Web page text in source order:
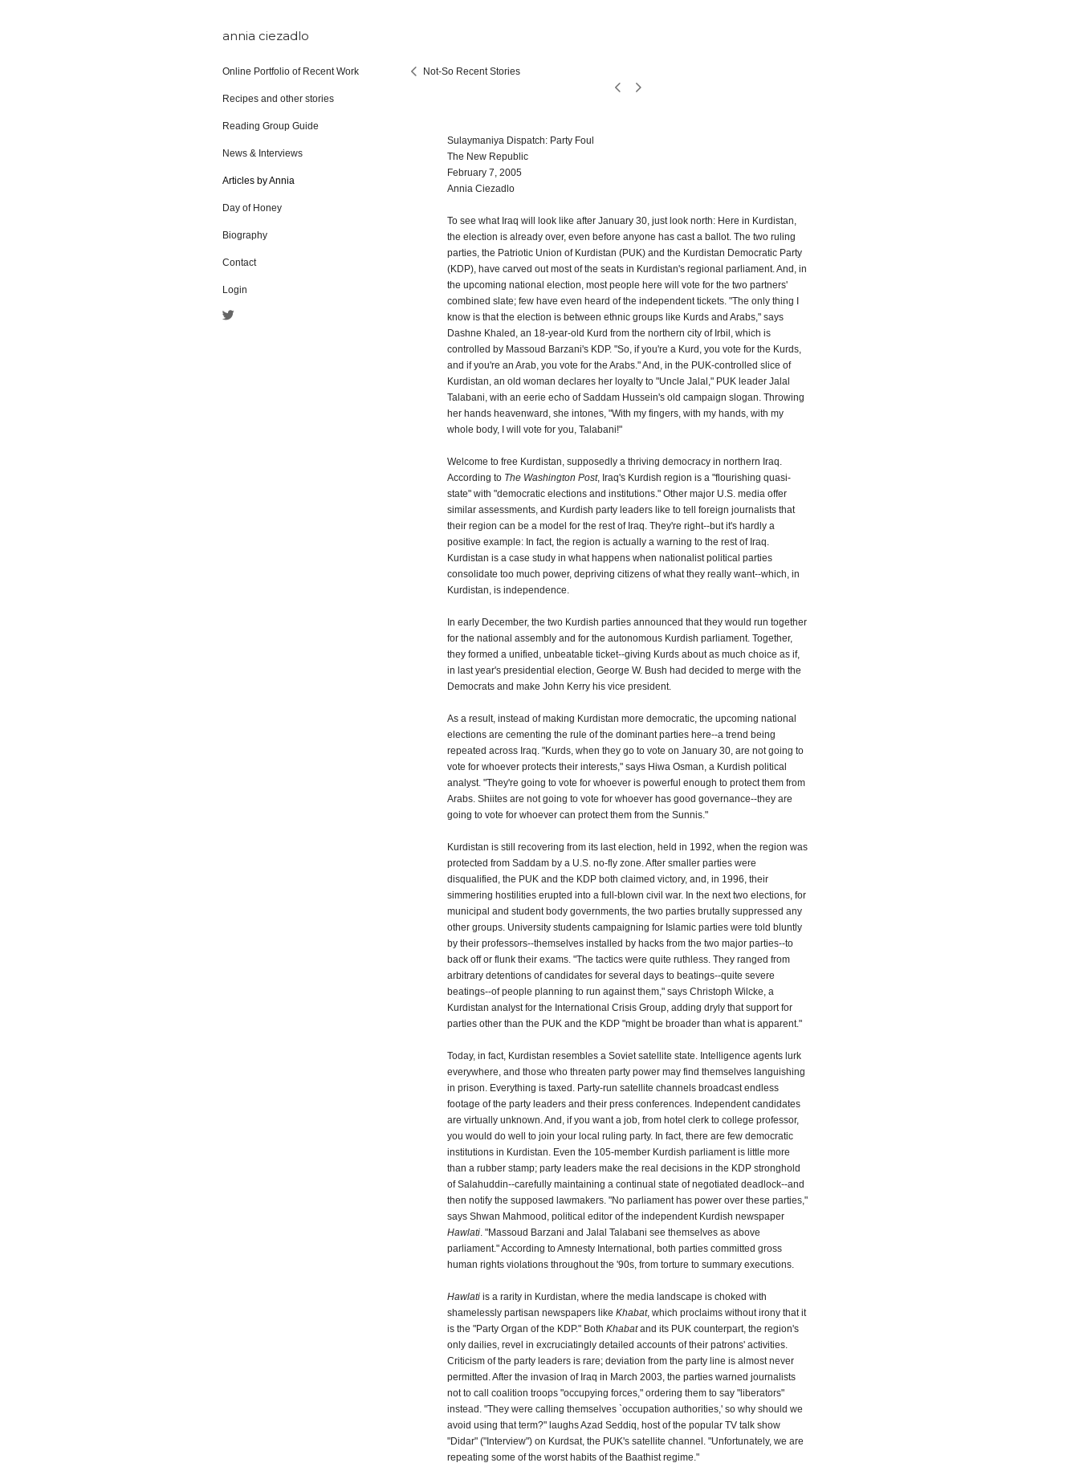
annia ciezadlo
Online Portfolio of Recent Work
Recipes and other stories
Reading Group Guide
News & Interviews
Articles by Annia
Day of Honey
Biography
Contact
Login
Not-So Recent Stories
Sulaymaniya Dispatch: Party Foul
The New Republic
February 7, 2005
Annia Ciezadlo
To see what Iraq will look like after January 30, just look north: Here in Kurdistan,
the election is already over, even before anyone has cast a ballot. The two ruling
parties, the Patriotic Union of Kurdistan (PUK) and the Kurdistan Democratic Party
(KDP), have carved out most of the seats in Kurdistan's regional parliament. And, in
the upcoming national election, most people here will vote for the two partners'
combined slate; few have even heard of the independent tickets. "The only thing I
know is that the election is between ethnic groups like Kurds and Arabs," says
Dashne Khaled, an 18-year-old Kurd from the northern city of Irbil, which is
controlled by Massoud Barzani's KDP. "So, if you're a Kurd, you vote for the Kurds,
and if you're an Arab, you vote for the Arabs." And, in the PUK-controlled slice of
Kurdistan, an old woman declares her loyalty to "Uncle Jalal," PUK leader Jalal
Talabani, with an eerie echo of Saddam Hussein's old campaign slogan. Throwing
her hands heavenward, she intones, "With my fingers, with my hands, with my
whole body, I will vote for you, Talabani!"
Welcome to free Kurdistan, supposedly a thriving democracy in northern Iraq.
According to The Washington Post, Iraq's Kurdish region is a "flourishing quasi-
state" with "democratic elections and institutions." Other major U.S. media offer
similar assessments, and Kurdish party leaders like to tell foreign journalists that
their region can be a model for the rest of Iraq. They're right--but it's hardly a
positive example: In fact, the region is actually a warning to the rest of Iraq.
Kurdistan is a case study in what happens when nationalist political parties
consolidate too much power, depriving citizens of what they really want--which, in
Kurdistan, is independence.
In early December, the two Kurdish parties announced that they would run together
for the national assembly and for the autonomous Kurdish parliament. Together,
they formed a unified, unbeatable ticket--giving Kurds about as much choice as if,
in last year's presidential election, George W. Bush had decided to merge with the
Democrats and make John Kerry his vice president.
As a result, instead of making Kurdistan more democratic, the upcoming national
elections are cementing the rule of the dominant parties here--a trend being
repeated across Iraq. "Kurds, when they go to vote on January 30, are not going to
vote for whoever protects their interests," says Hiwa Osman, a Kurdish political
analyst. "They're going to vote for whoever is powerful enough to protect them from
Arabs. Shiites are not going to vote for whoever has good governance--they are
going to vote for whoever can protect them from the Sunnis."
Kurdistan is still recovering from its last election, held in 1992, when the region was
protected from Saddam by a U.S. no-fly zone. After smaller parties were
disqualified, the PUK and the KDP both claimed victory, and, in 1996, their
simmering hostilities erupted into a full-blown civil war. In the next two elections, for
municipal and student body governments, the two parties brutally suppressed any
other groups. University students campaigning for Islamic parties were told bluntly
by their professors--themselves installed by hacks from the two major parties--to
back off or flunk their exams. "The tactics were quite ruthless. They ranged from
arbitrary detentions of candidates for several days to beatings--quite severe
beatings--of people planning to run against them," says Christoph Wilcke, a
Kurdistan analyst for the International Crisis Group, adding dryly that support for
parties other than the PUK and the KDP "might be broader than what is apparent."
Today, in fact, Kurdistan resembles a Soviet satellite state. Intelligence agents lurk
everywhere, and those who threaten party power may find themselves languishing
in prison. Everything is taxed. Party-run satellite channels broadcast endless
footage of the party leaders and their press conferences. Independent candidates
are virtually unknown. And, if you want a job, from hotel clerk to college professor,
you would do well to join your local ruling party. In fact, there are few democratic
institutions in Kurdistan. Even the 105-member Kurdish parliament is little more
than a rubber stamp; party leaders make the real decisions in the KDP stronghold
of Salahuddin--carefully maintaining a continual state of negotiated deadlock--and
then notify the supposed lawmakers. "No parliament has power over these parties,"
says Shwan Mahmood, political editor of the independent Kurdish newspaper
Hawlati. "Massoud Barzani and Jalal Talabani see themselves as above
parliament." According to Amnesty International, both parties committed gross
human rights violations throughout the '90s, from torture to summary executions.
Hawlati is a rarity in Kurdistan, where the media landscape is choked with
shamelessly partisan newspapers like Khabat, which proclaims without irony that it
is the "Party Organ of the KDP." Both Khabatand its PUK counterpart, the region's
only dailies, revel in excruciatingly detailed accounts of their patrons' activities.
Criticism of the party leaders is rare; deviation from the party line is almost never
permitted. After the invasion of Iraq in March 2003, the parties warned journalists
not to call coalition troops "occupying forces," ordering them to say "liberators"
instead. "They were calling themselves `occupation authorities,' so why should we
avoid using that term?" laughs Azad Seddiq, host of the popular TV talk show
"Didar" ("Interview") on Kurdsat, the PUK's satellite channel. "Unfortunately, we are
repeating some of the worst habits of the Baathist regime."